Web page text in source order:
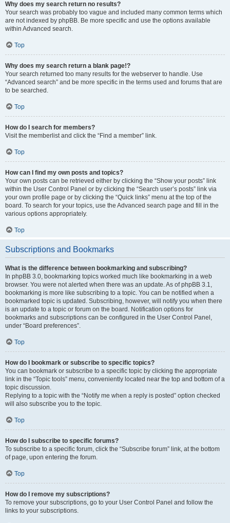
Why does my search return no results?
Your search was probably too vague and included many common terms which
are not indexed by phpBB. Be more specific and use the options available
within Advanced search.
Top
Why does my search return a blank page!?
Your search returned too many results for the webserver to handle. Use
“Advanced search” and be more specific in the terms used and forums that are
to be searched.
Top
How do I search for members?
Visit the memberlist and click the “Find a member” link.
Top
How can I find my own posts and topics?
Your own posts can be retrieved either by clicking the “Show your posts” link
within the User Control Panel or by clicking the “Search user’s posts” link via
your own profile page or by clicking the “Quick links” menu at the top of the
board. To search for your topics, use the Advanced search page and fill in the
various options appropriately.
Top
Subscriptions and Bookmarks
What is the difference between bookmarking and subscribing?
In phpBB 3.0, bookmarking topics worked much like bookmarking in a web
browser. You were not alerted when there was an update. As of phpBB 3.1,
bookmarking is more like subscribing to a topic. You can be notified when a
bookmarked topic is updated. Subscribing, however, will notify you when there
is an update to a topic or forum on the board. Notification options for
bookmarks and subscriptions can be configured in the User Control Panel,
under “Board preferences”.
Top
How do I bookmark or subscribe to specific topics?
You can bookmark or subscribe to a specific topic by clicking the appropriate
link in the “Topic tools” menu, conveniently located near the top and bottom of a
topic discussion.
Replying to a topic with the “Notify me when a reply is posted” option checked
will also subscribe you to the topic.
Top
How do I subscribe to specific forums?
To subscribe to a specific forum, click the “Subscribe forum” link, at the bottom
of page, upon entering the forum.
Top
How do I remove my subscriptions?
To remove your subscriptions, go to your User Control Panel and follow the
links to your subscriptions.